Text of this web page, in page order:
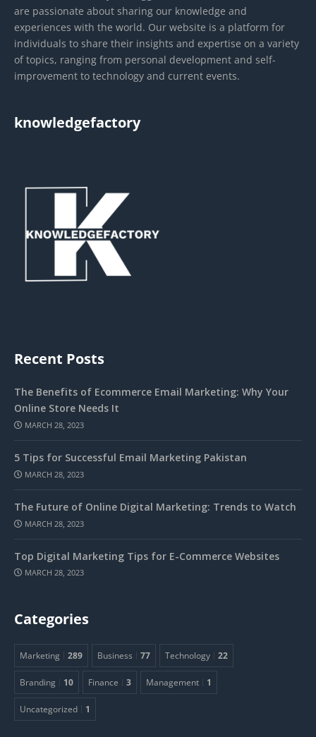
are passionate about sharing our knowledge and
experiences with the world. Our website is a platform for
individuals to share their insights and expertise on a variety
of topics, ranging from personal development and self-
improvement to technology and current events.
knowledgefactory
Recent Posts
The Benefits of Ecommerce Email Marketing: Why Your
Online Store Needs It
MARCH 28, 2023
5 Tips for Successful Email Marketing Pakistan
MARCH 28, 2023
The Future of Online Digital Marketing: Trends to Watch
MARCH 28, 2023
Top Digital Marketing Tips for E-Commerce Websites
MARCH 28, 2023
Categories
Marketing 289 Business 77 Technology 22
Branding 10 Finance 3 Management 1
Uncategorized 1